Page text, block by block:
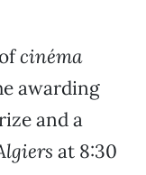
cinéma
awarding
and a
at 8:30